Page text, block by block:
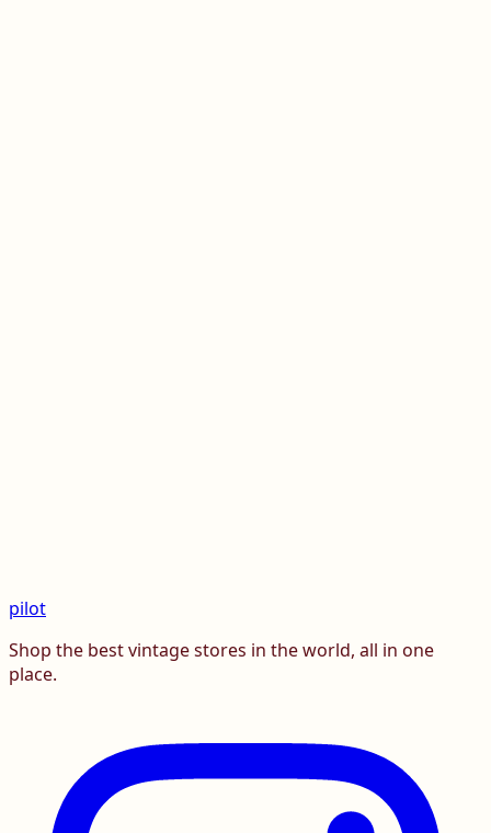
pilot
Shop the best vintage stores in the world, all in one
place.